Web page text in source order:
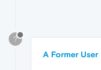
?
A Former User